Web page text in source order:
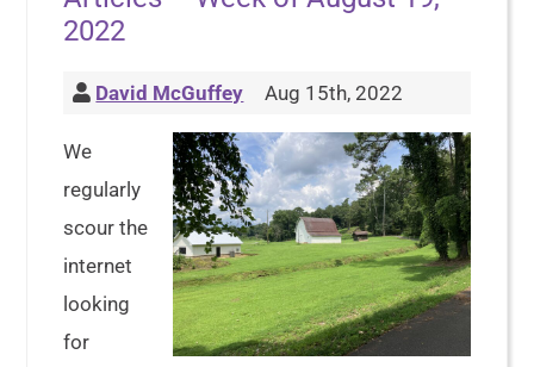
2022
David McGuffey Aug 15th, 2022
We
regularly
scour the
internet
looking
for